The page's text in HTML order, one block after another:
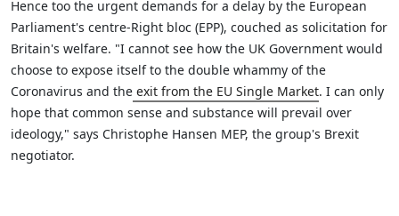
Hence too the urgent demands for a delay by the European
Parliament's centre-Right bloc (EPP), couched as solicitation for
Britain's welfare. "I cannot see how the UK Government would
choose to expose itself to the double whammy of the
Coronavirus and the exit from the EU Single Market. I can only
hope that common sense and substance will prevail over
ideology," says Christophe Hansen MEP, the group's Brexit
negotiator.